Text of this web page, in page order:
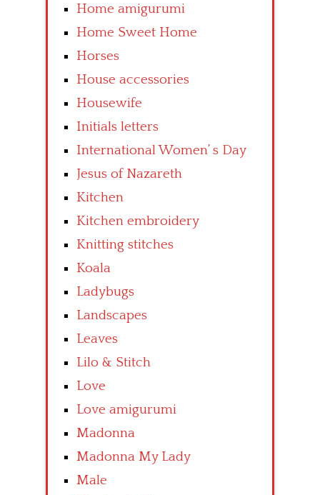
Home amigurumi
Home Sweet Home
Horses
House accessories
Housewife
Initials letters
International Women’ s Day
Jesus of Nazareth
Kitchen
Kitchen embroidery
Knitting stitches
Koala
Ladybugs
Landscapes
Leaves
Lilo & Stitch
Love
Love amigurumi
Madonna
Madonna My Lady
Male